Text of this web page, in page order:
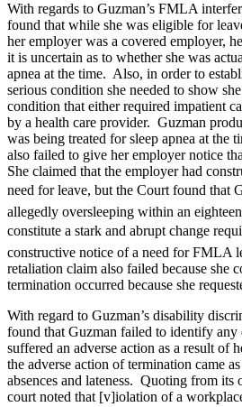
With regards to Guzman’s FMLA
found that while she was eligible for
her employer was a covered employer,
it is uncertain as to whether she was
apnea at the time. Also, in order to
serious condition she needed to show
condition that either required impatient
by a health care provider. Guzman
was being treated for sleep apnea at the
also failed to give her employer notice
She claimed that the employer had
need for leave, but the Court found that
allegedly oversleeping within an
constitute a stark and abrupt change
constructive notice of a need for FMLA
retaliation claim also failed because she
termination occurred because she
With regard to Guzman’s disability
found that Guzman failed to identify any
suffered an adverse action as a result of
the adverse action of termination came
absences and lateness. Quoting from its
court noted that [v]iolation of a